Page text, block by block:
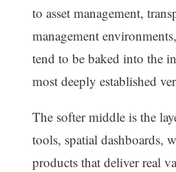
to asset management,
management
tend to be baked into the
most deeply established
The softer middle is the
tools, spatial dashboards,
products that deliver real